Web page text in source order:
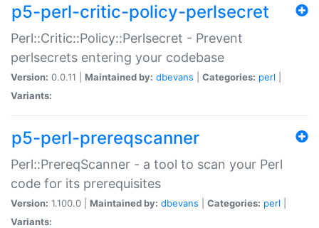
p5-perl-critic-policy-perlsecret
Perl::Critic::Policy::Perlsecret - Prevent
perlsecrets entering your codebase
Version: 0.0.11 | Maintained by: dbevans Categories: perl
Variants:
p5-perl-prereqscanner
Perl::PrereqScanner - a tool to scan your Perl
code for its prerequisites
Version: 1.100.0 | Maintained by: dbevans Categories: perl
Variants: